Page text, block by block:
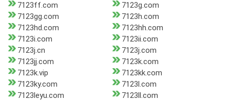
7123ff.com
7123g.com
7123gg.com
7123h.com
7123hd.com
7123hh.com
7123i.com
7123ii.com
7123j.cn
7123j.com
7123jj.com
7123k.com
7123k.vip
7123kk.com
7123ky.com
7123l.com
7123leyu.com
7123ll.com